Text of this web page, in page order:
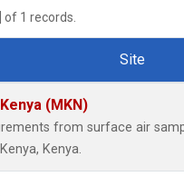
of 1 records.
Site
(MKN)
from surface air
Kenya.